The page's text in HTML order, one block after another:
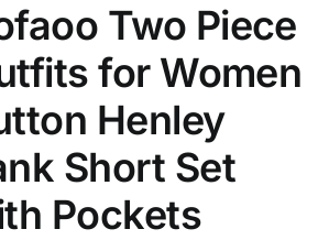
Two Piece
for Women
Henley
Short Set
Pockets